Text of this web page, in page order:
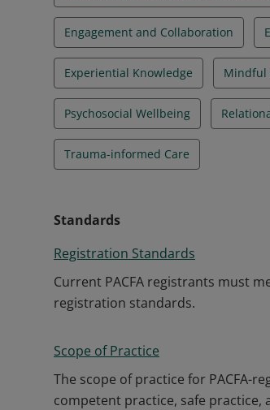
Engagement and Collaboration
Experiential Knowledge Mindful
Psychosocial Wellbeing
Trauma-informed Care
Standards
Registration Standards
Current PACFA registrants must
registration standards.
Scope of Practice
The scope of practice for PACFA-
competent practice, safe practice,